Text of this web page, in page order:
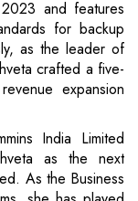
and features
for backup
as the leader of
crafted a five-
expansion
India Limited
as the next
As the Business